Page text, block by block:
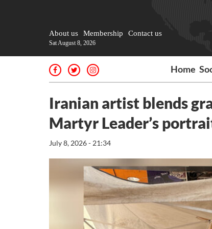
About us Membership Contact us
Sat August 8, 2026
Home
Iranian artist blends
Martyr Leader’s
July 8, 2026 - 21:34